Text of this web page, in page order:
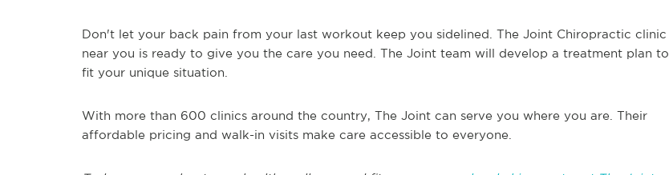
Don't let your back pain from your last workout keep you sidelined. The Joint Chiropractic clinic
near you is ready to give you the care you need. The Joint team will develop a treatment plan to
fit your unique situation.
With more than 600 clinics around the country, The Joint can serve you where you are. Their
affordable pricing and walk-in visits make care accessible to everyone.